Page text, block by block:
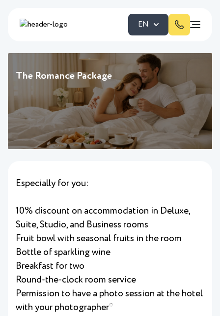
EN
The Romance Package
Especially for you:
10% discount on accommodation in Deluxe,
Suite, Studio, and Business rooms
Fruit bowl with seasonal fruits in the room
Bottle of sparkling wine
Breakfast for two
Round-the-clock room service
Permission to have a photo session at the hotel
with your photographer*